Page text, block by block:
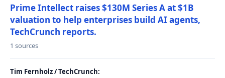
Prime Intellect raises $130M Series A at $1B
valuation to help enterprises build AI agents,
TechCrunch reports.
1 sources
Tim Fernholz / TechCrunch: